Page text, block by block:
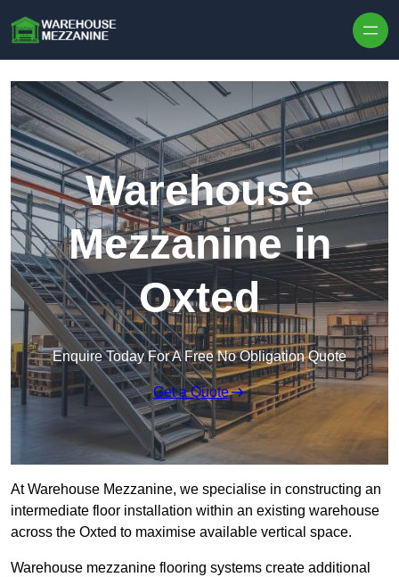
Warehouse
Mezzanine in
Oxted
Enquire Today For A Free No Obligation Quote
Get a Quote
At Warehouse Mezzanine, we specialise in constructing an
intermediate floor installation within an existing warehouse
across the Oxted to maximise available vertical space.
Warehouse mezzanine flooring systems create additional